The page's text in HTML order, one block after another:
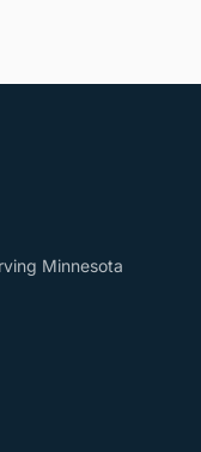
Minnesota